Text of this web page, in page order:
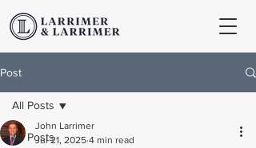
Post
All Posts
All Posts
John Larrimer
Jul 21, 2025 4 min read